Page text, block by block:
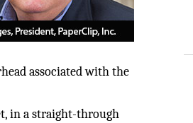
associated with the
in a straight-through